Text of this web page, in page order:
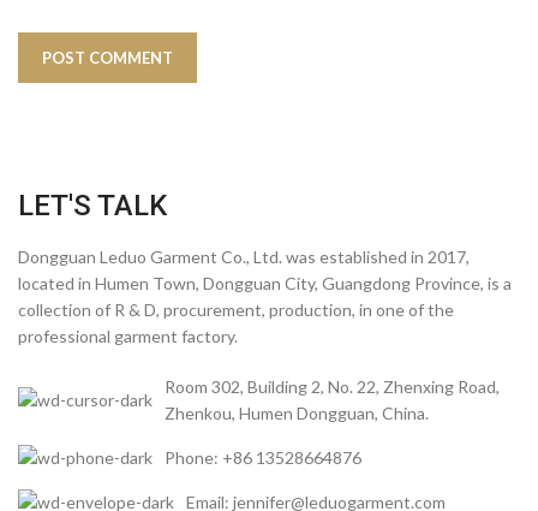
LET'S TALK
Dongguan Leduo Garment Co., Ltd. was established in 2017,
located in Humen Town, Dongguan City, Guangdong Province, is a
collection of R & D, procurement, production, in one of the
professional garment factory.
Room 302, Building 2, No. 22, Zhenxing Road,
Zhenkou, Humen Dongguan, China.
Phone: +86 13528664876
Email: jennifer@leduogarment.com